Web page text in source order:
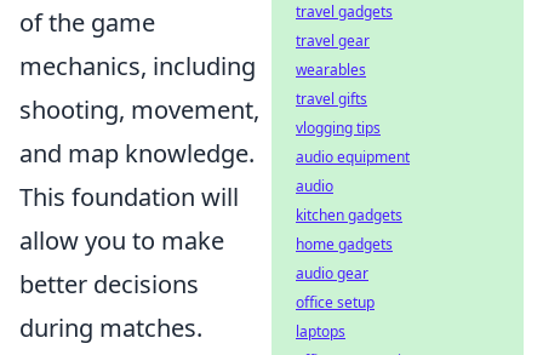
of the game
mechanics, including
shooting, movement,
and map knowledge.
This foundation will
allow you to make
better decisions
during matches.
travel gadgets
travel gear
wearables
travel gifts
vlogging tips
audio equipment
audio
kitchen gadgets
home gadgets
audio gear
office setup
laptops